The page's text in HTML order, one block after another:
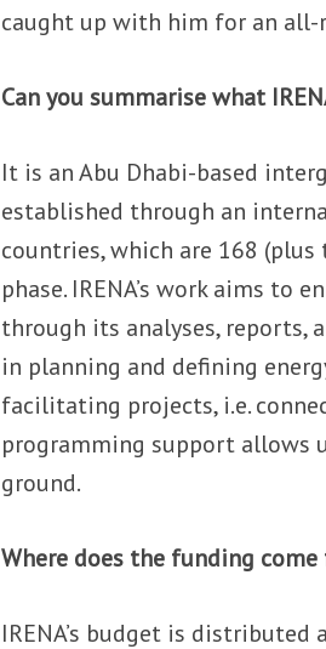
caught up with him for an all-
Can you summarise what
It is an Abu Dhabi-based
established through an
countries, which are 168
phase. IRENA’s work aims to
through its analyses, reports,
in planning and defining
facilitating projects, i.e.
programming support allows
ground.
Where does the funding
IRENA’s budget is